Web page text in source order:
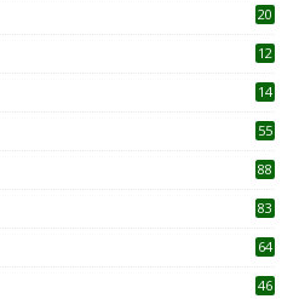
20
12
14
55
88
83
64
46